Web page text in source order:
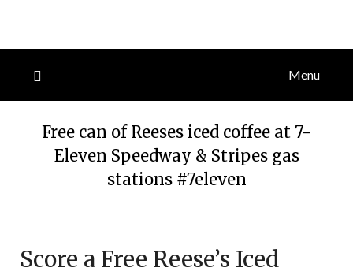
Menu
Free can of Reeses iced coffee at 7-
Eleven Speedway & Stripes gas
stations #7eleven
March
Score a Free Reese’s Iced